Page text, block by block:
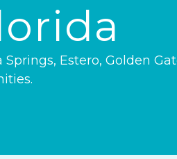
Springs, Estero, Golden